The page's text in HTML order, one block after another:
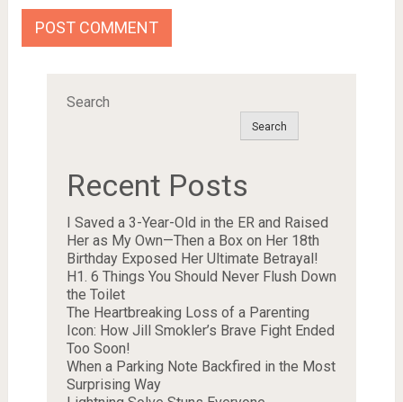
Search
Search
Recent Posts
I Saved a 3-Year-Old in the ER and Raised
Her as My Own—Then a Box on Her 18th
Birthday Exposed Her Ultimate Betrayal!
H1. 6 Things You Should Never Flush Down
the Toilet
The Heartbreaking Loss of a Parenting
Icon: How Jill Smokler’s Brave Fight Ended
Too Soon!
When a Parking Note Backfired in the Most
Surprising Way